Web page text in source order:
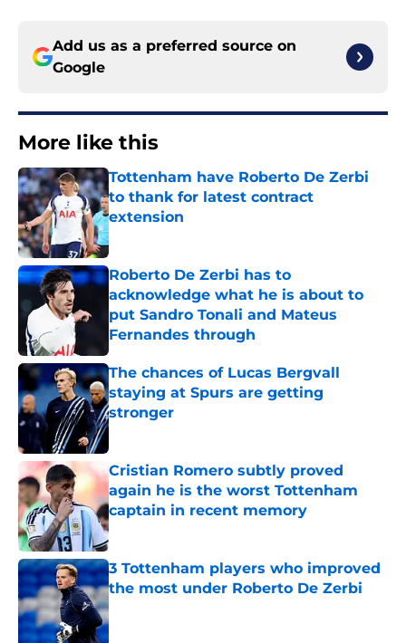
Add us as a preferred source on
Google
More like this
Tottenham have Roberto De Zerbi
to thank for latest contract
extension
Published by on Invalid Date
Roberto De Zerbi has to
acknowledge what he is about to
put Sandro Tonali and Mateus
Fernandes through
Published by on Invalid Date
The chances of Lucas Bergvall
staying at Spurs are getting
stronger
Published by on Invalid Date
Cristian Romero subtly proved
again he is the worst Tottenham
captain in recent memory
Published by on Invalid Date
3 Tottenham players who improved
the most under Roberto De Zerbi
Published by on Invalid Date